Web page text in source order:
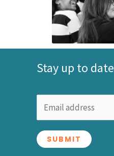
Stay up to date
SUBMIT